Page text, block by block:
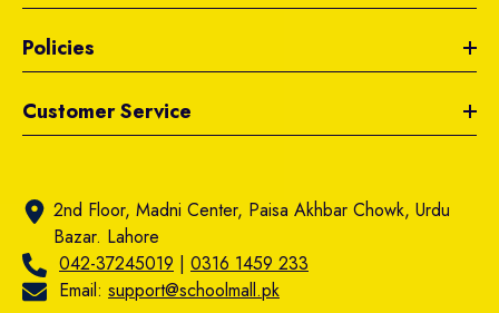
Policies
Customer Service
2nd Floor, Madni Center, Paisa Akhbar Chowk, Urdu
Bazar. Lahore
042-37245019 | 0316 1459 233
Email: support@schoolmall.pk